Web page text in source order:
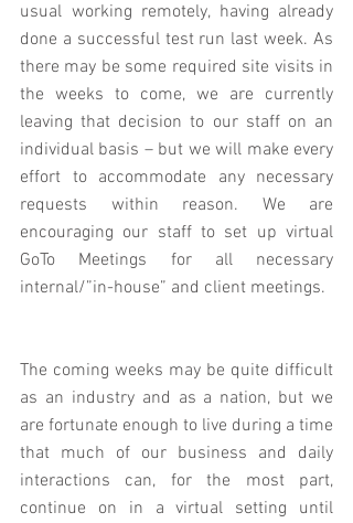
usual working remotely, having already
done a successful test run last week. As
there may be some required site visits in
the weeks to come, we are currently
leaving that decision to our staff on an
individual basis – but we will make every
effort to accommodate any necessary
requests within reason. We are
encouraging our staff to set up virtual
GoTo Meetings for all necessary
internal/”in-house” and client meetings.
The coming weeks may be quite difficult
as an industry and as a nation, but we
are fortunate enough to live during a time
that much of our business and daily
interactions can, for the most part,
continue on in a virtual setting until